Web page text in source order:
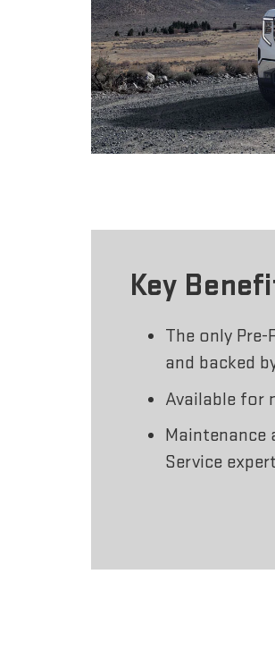
Key
The only Pre-
and backed
Available for
Maintenance
Service